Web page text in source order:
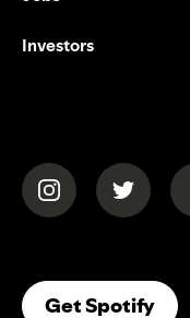
Investors
(opens in a new
Get Spotify